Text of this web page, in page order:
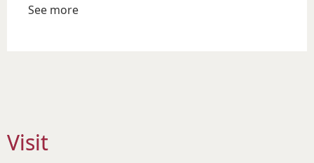
See more
Visit